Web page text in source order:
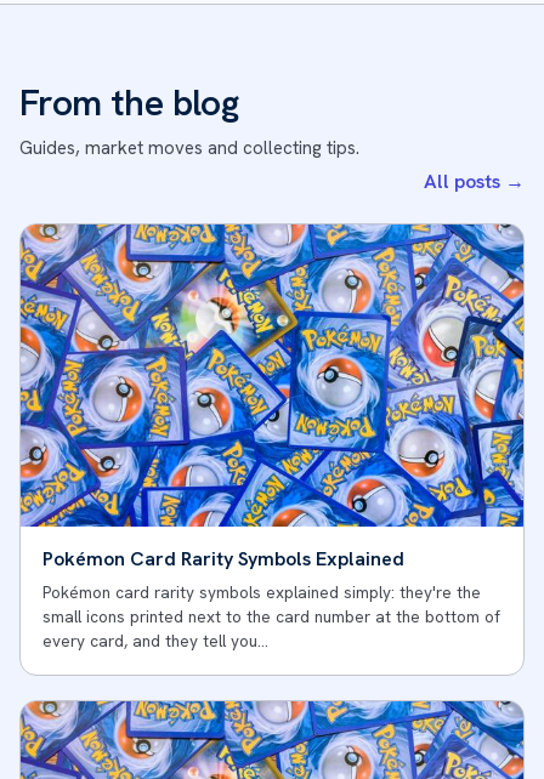
From the blog
Guides, market moves and collecting tips.
All posts →
Pokémon Card Rarity Symbols Explained
Pokémon card rarity symbols explained simply: they're the
small icons printed next to the card number at the bottom of
every card, and they tell you…